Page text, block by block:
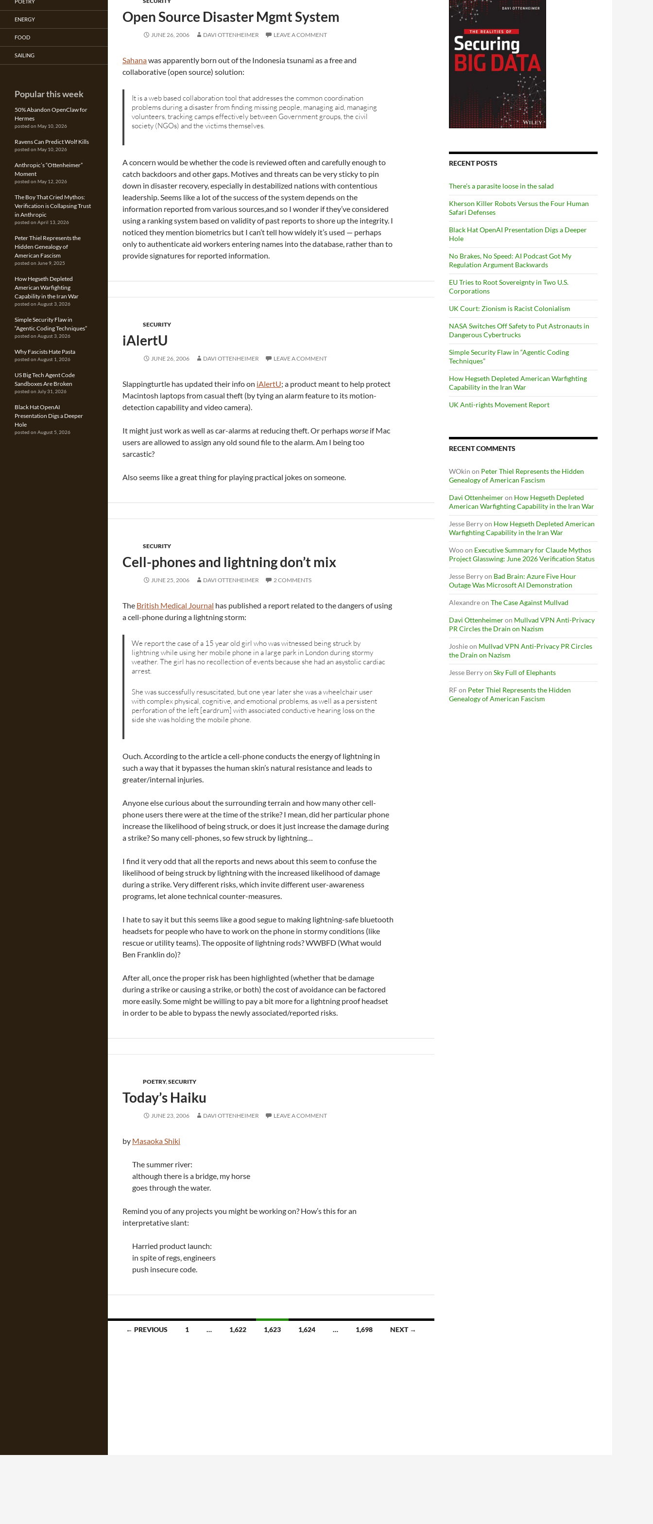
Open Source Disaster Mgmt System
JUNE 26, 2006 DAVI OTTENHEIMER LEAVE A COMMENT
Sahanawas apparently born out of the Indonesia tsunami as a free and
collaborative (open source) solution:
It is a web based collaboration tool that addresses the common coordination
problems during a disaster from finding missing people, managing aid, managing
volunteers, tracking camps effectively between Government groups, the civil
society (NGOs) and the victims themselves.
A concern would be whether the code is reviewed often and carefully enough to
catch backdoors and other gaps. Motives and threats can be very sticky to pin
down in disaster recovery, especially in destabilized nations with contentious
leadership. Seems like a lot of the success of the system depends on the
information reported from various sources,and so I wonder if they’ve considered
using a ranking system based on validity of past reports to shore up the integrity. I
noticed they mention biometrics but I can’t tell how widely it’s used — perhaps
only to authenticate aid workers entering names into the database, rather than to
provide signatures for reported information.
SECURITY
iAlertU
JUNE 26, 2006 DAVI OTTENHEIMER LEAVE A COMMENT
Slappingturtle has updated their info on iAlertU; a product meant to help protect
Macintosh laptops from casual theft (by tying an alarm feature to its motion-
detection capability and video camera).
It might just work as well as car-alarms at reducing theft. Or perhapsworse if Mac
users are allowed to assign any old sound file to the alarm. Am I being too
sarcastic?
Also seems like a great thing for playing practical jokes on someone.
SECURITY
Cell-phones and lightning don’t mix
JUNE 25, 2006 DAVI OTTENHEIMER 2 COMMENTS
The British Medical Journal has published a report related to the dangers of using
a cell-phone during a lightning storm:
We report the case of a 15 year old girl who was witnessed being struck by
lightning while using her mobile phone in a large park in London during stormy
weather. The girl has no recollection of events because she had an asystolic cardiac
arrest.
She was successfully resuscitated, but one year later she was a wheelchair user
with complex physical, cognitive, and emotional problems, as well as a persistent
perforation of the left [eardrum] with associated conductive hearing loss on the
side she was holding the mobile phone.
Ouch. According to the article a cell-phone conducts the energy of lightning in
such a way that it bypasses the human skin’s natural resistance and leads to
greater/internal injuries.
Anyone else curious about the surrounding terrain and how many other cell-
phone users there were at the time of the strike? I mean, did her particular phone
increase the likelihood of being struck, or does it just increase the damage during
a strike? So many cell-phones, so few struck by lightning…
I find it very odd that all the reports and news about this seem to confuse the
likelihood of being struck by lightning with the increased likelihood of damage
during a strike. Very different risks, which invite different user-awareness
programs, let alone technical counter-measures.
I hate to say it but this seems like a good segue to making lightning-safe bluetooth
headsets for people who have to work on the phone in stormy conditions (like
rescue or utility teams). The opposite of lightning rods? WWBFD (What would
Ben Franklin do)?
After all, once the proper risk has been highlighted (whether that be damage
during a strike or causing a strike, or both) the cost of avoidance can be factored
more easily. Some might be willing to pay a bit more for a lightning proof headset
in order to be able to bypass the newly associated/reported risks.
POETRY,SECURITY
Today’s Haiku
JUNE 23, 2006 DAVI OTTENHEIMER LEAVE A COMMENT
by Masaoka Shiki
The summer river:
although there is a bridge, my horse
goes through the water.
Remind you of any projects you might be working on? How’s this for an
interpretative slant:
Harried product launch:
in spite of regs, engineers
push insecure code.
Posts← PREVIOUS 1 … 1,622 1,623 1,624 … 1,698 NEXT →
RECENT POSTS
There’s a parasite loose in the salad
Kherson Killer Robots Versus the Four Human
Safari Defenses
Black Hat OpenAI Presentation Digs a Deeper
Hole
No Brakes, No Speed: AI Podcast Got My
Regulation Argument Backwards
EU Tries to Root Sovereignty in Two U.S.
Corporations
UK Court: Zionism is Racist Colonialism
NASA Switches Off Safety to Put Astronauts in
Dangerous Cybertrucks
Simple Security Flaw in “Agentic Coding
Techniques”
How Hegseth Depleted American Warfighting
Capability in the Iran War
UK Anti-rights Movement Report
RECENT COMMENTS
WOkin on Peter Thiel Represents the Hidden
Genealogy of American Fascism
Davi Ottenheimeron How Hegseth Depleted
American Warfighting Capability in the Iran War
Jesse Berryon How Hegseth Depleted American
Warfighting Capability in the Iran War
Wooon Executive Summary for Claude Mythos
Project Glasswing: June 2026 Verification Status
Jesse Berryon Bad Brain: Azure Five Hour
Outage Was Microsoft AI Demonstration
Alexandreon The Case Against Mullvad
Davi Ottenheimeron Mullvad VPN Anti-Privacy
PR Circles the Drain on Nazism
Joshieon Mullvad VPN Anti-Privacy PR Circles
the Drain on Nazism
Jesse Berryon Sky Full of Elephants
RFon Peter Thiel Represents the Hidden
Genealogy of American Fascism
ENERGY
FOOD
SAILING
Popular this week
50% Abandon OpenClaw for
Hermes
posted on May 10, 2026
Ravens Can Predict Wolf Kills
posted on May 10, 2026
Anthropic’s “Ottenheimer”
Moment
posted on May 12, 2026
The Boy That Cried Mythos:
Verification is Collapsing Trust
in Anthropic
posted on April 13, 2026
Peter Thiel Represents the
Hidden Genealogy of
American Fascism
posted on June 9, 2025
How Hegseth Depleted
American Warfighting
Capability in the Iran War
posted on August 3, 2026
Simple Security Flaw in
“Agentic Coding Techniques”
posted on August 3, 2026
Why Fascists Hate Pasta
posted on August 1, 2026
US Big Tech Agent Code
Sandboxes Are Broken
posted on July 31, 2026
Black Hat OpenAI
Presentation Digs a Deeper
Hole
posted on August 5, 2026